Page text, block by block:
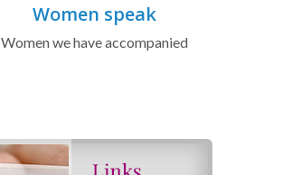
Women speak
Women we have accompanied